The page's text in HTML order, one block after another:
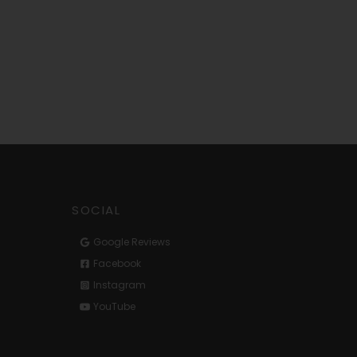
SOCIAL
Google Reviews
Facebook
Instagram
YouTube